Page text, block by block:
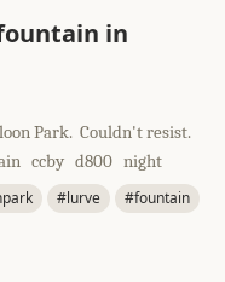
in
Park. Couldn't resist.
ccby d800 night
#lurve
#fountain